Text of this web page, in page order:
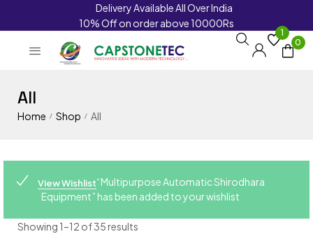
Delivery Available All Over India
10% Off on order above 10000Rs
1
0
All
Home / Shop / All
View Wishlist“Multipurpose Automatic Shirodhara
Equipment” has been added to your wishlist
Showing 1–12 of 35 results